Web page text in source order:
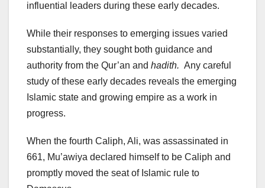
influential leaders during these early decades.
While their responses to emerging issues varied
substantially, they sought both guidance and
authority from the Qur’an and hadith. Any careful
study of these early decades reveals the emerging
Islamic state and growing empire as a work in
progress.
When the fourth Caliph, Ali, was assassinated in
661, Mu’awiya declared himself to be Caliph and
promptly moved the seat of Islamic rule to